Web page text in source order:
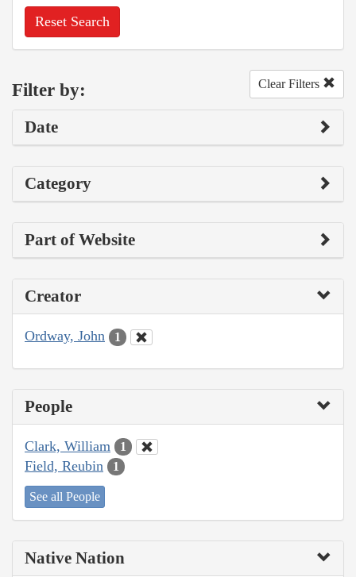
Reset Search
Filter by: Clear Filters
Date
Category
Part of Website
Creator
Ordway, John 1
People
Clark, William 1
Field, Reubin 1
See all People
Native Nation